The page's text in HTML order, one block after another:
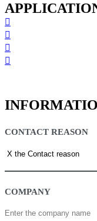
CONTACT REASON
COMPANY